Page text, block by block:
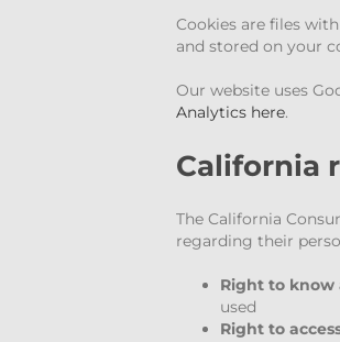
Cookies are files
and stored on your
Our website uses
Analytics here.
California
The California
regarding their
Right to know
used
Right to